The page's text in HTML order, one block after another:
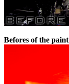
Befores of the paint